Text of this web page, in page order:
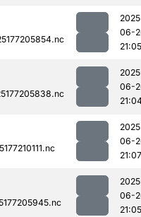
06-
21:05
06-
06-
21:07
06-
21:05